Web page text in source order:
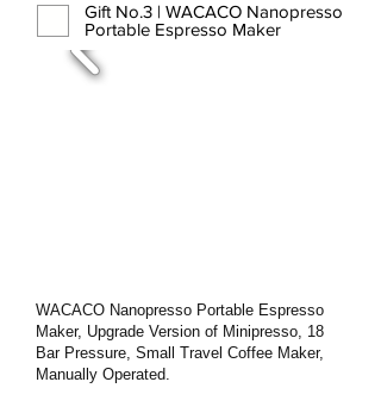
Gift No.3 | WACACO Nanopresso
Portable Espresso Maker
WACACO Nanopresso Portable Espresso
Maker, Upgrade Version of Minipresso, 18
Bar Pressure, Small Travel Coffee Maker,
Manually Operated.